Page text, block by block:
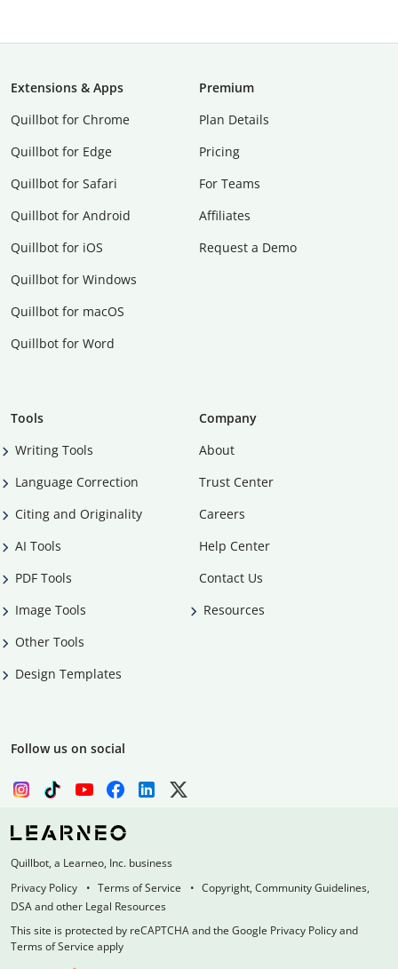
Extensions & Apps
Quillbot for Chrome
Quillbot for Edge
Quillbot for Safari
Quillbot for Android
Quillbot for iOS
Quillbot for Windows
Quillbot for macOS
Quillbot for Word
Premium
Plan Details
Pricing
For Teams
Affiliates
Request a Demo
Tools
Writing Tools
Language Correction
Citing and Originality
AI Tools
PDF Tools
Image Tools
Other Tools
Design Templates
Company
About
Trust Center
Careers
Help Center
Contact Us
Resources
Follow us on social
Quillbot, a Learneo, Inc. business
Privacy Policy
Terms of Service
Copyright, Community Guidelines,
DSA and other Legal Resources
This site is protected by reCAPTCHA and the Google Privacy Policy and
Terms of Service apply